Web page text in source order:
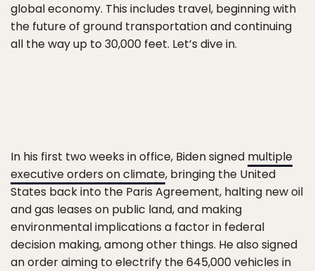
global economy. This includes travel, beginning with
the future of ground transportation and continuing
all the way up to 30,000 feet. Let’s dive in.
In his first two weeks in office, Biden signed multiple
executive orders on climate, bringing the United
States back into the Paris Agreement, halting new oil
and gas leases on public land, and making
environmental implications a factor in federal
decision making, among other things. He also signed
an order aiming to electrify the 645,000 vehicles in